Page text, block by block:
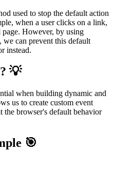
used to stop the default action
when a user clicks on a link,
However, by using
can prevent this default
instead.
💡
when building dynamic and
us to create custom event
the browser's default behavior
🎯